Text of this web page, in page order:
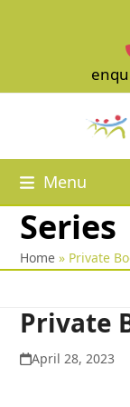
Menu
Series
Home » Private
Private
April 28, 2023